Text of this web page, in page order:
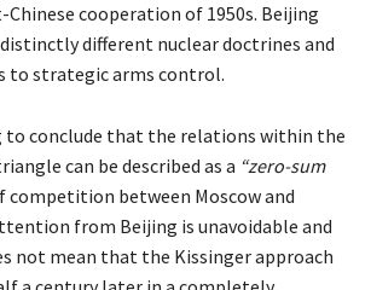
cooperation of 1950s. Beijing
distinctly different nuclear doctrines and
to strategic arms control.
to conclude that the relations within the
can be described as a “zero-sum
competition between Moscow and
from Beijing is unavoidable and
not mean that the Kissinger approach